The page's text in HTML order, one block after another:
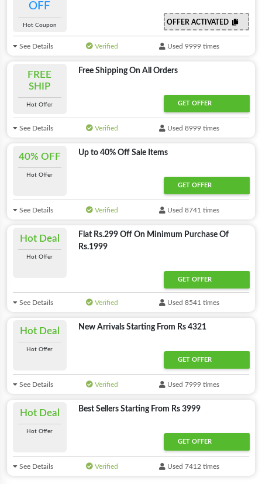
OFF
Hot Coupon OFFER ACTIVATED
See Details Verified Used 9999 times
FREE
SHIP
Hot Offer
Free Shipping On All Orders
GET OFFER
See Details Verified Used 8999 times
40% OFF
Hot Offer
Up to 40% Off Sale Items
GET OFFER
See Details Verified Used 8741 times
Hot Deal
Hot Offer
Flat Rs.299 Off On Minimum Purchase Of
Rs.1999
GET OFFER
See Details Verified Used 8541 times
Hot Deal
Hot Offer
New Arrivals Starting From Rs 4321
GET OFFER
See Details Verified Used 7999 times
Hot Deal
Hot Offer
Best Sellers Starting From Rs 3999
GET OFFER
See Details Verified Used 7412 times